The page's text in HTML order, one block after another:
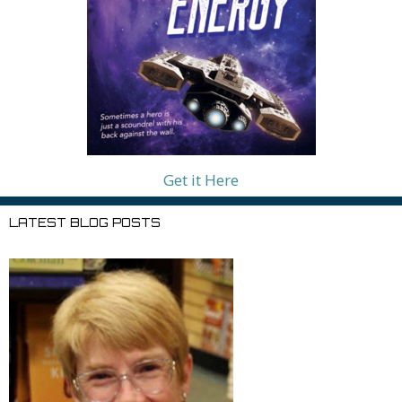
Get it Here
LATEST BLOG POSTS